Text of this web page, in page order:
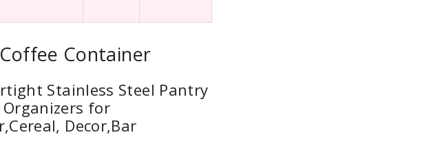
Container
Stainless Steel Pantry
for
Decor,Bar